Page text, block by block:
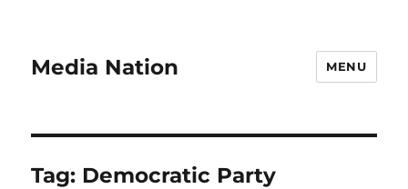
Media Nation MENU
Tag: Democratic Party